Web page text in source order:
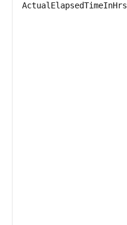
ActualElapsedTimeInHrs